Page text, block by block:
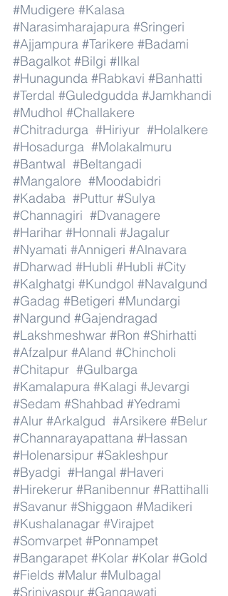
#Mudigere #Kalasa
#Narasimharajapura #Sringeri
#Ajjampura #Tarikere #Badami
#Bagalkot #Bilgi #Ilkal
#Hunagunda #Rabkavi #Banhatti
#Terdal #Guledgudda #Jamkhandi
#Mudhol #Challakere
#Chitradurga #Hiriyur #Holalkere
#Hosadurga #Molakalmuru
#Bantwal #Beltangadi
#Mangalore #Moodabidri
#Kadaba #Puttur #Sulya
#Channagiri #Dvanagere
#Harihar #Honnali #Jagalur
#Nyamati #Annigeri #Alnavara
#Dharwad #Hubli #Hubli #City
#Kalghatgi #Kundgol #Navalgund
#Gadag #Betigeri #Mundargi
#Nargund #Gajendragad
#Lakshmeshwar #Ron #Shirhatti
#Afzalpur #Aland #Chincholi
#Chitapur #Gulbarga
#Kamalapura #Kalagi #Jevargi
#Sedam #Shahbad #Yedrami
#Alur #Arkalgud #Arsikere #Belur
#Channarayapattana #Hassan
#Holenarsipur #Sakleshpur
#Byadgi #Hangal #Haveri
#Hirekerur #Ranibennur #Rattihalli
#Savanur #Shiggaon #Madikeri
#Kushalanagar #Virajpet
#Somvarpet #Ponnampet
#Bangarapet #Kolar #Kolar #Gold
#Fields #Malur #Mulbagal
#Srinivaspur #Gangawati